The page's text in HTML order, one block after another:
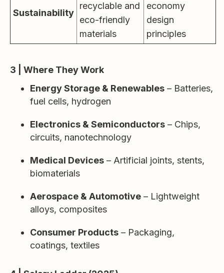
Sustainability
recyclable and
eco-friendly
materials
economy
design
principles
3 | Where They Work
Energy Storage & Renewables – Batteries,
fuel cells, hydrogen
Electronics & Semiconductors – Chips,
circuits, nanotechnology
Medical Devices – Artificial joints, stents,
biomaterials
Aerospace & Automotive – Lightweight
alloys, composites
Consumer Products – Packaging,
coatings, textiles